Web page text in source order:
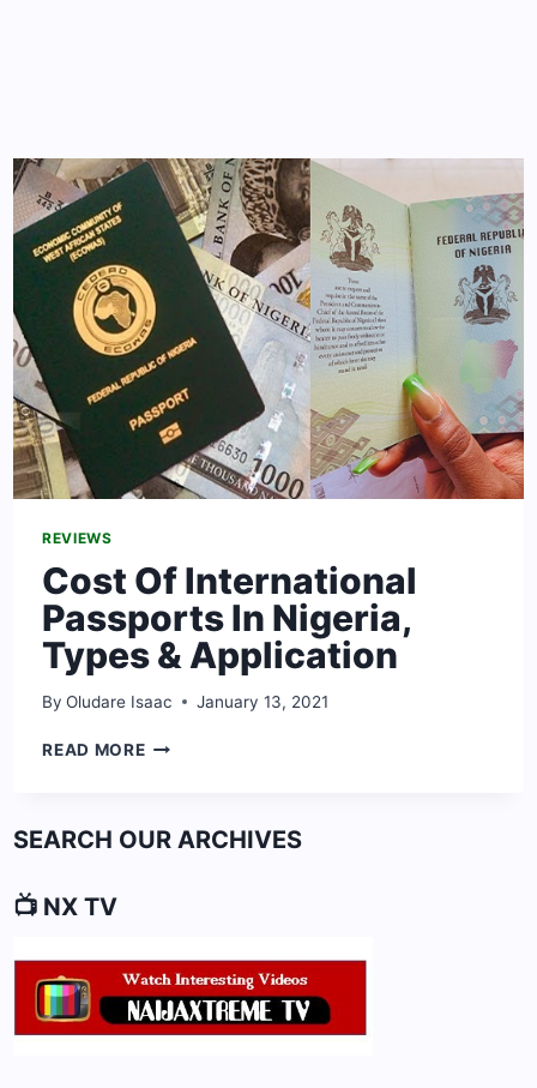
REVIEWS
Cost Of International
Passports In Nigeria,
Types & Application
By Oludare Isaac January 13, 2021
READ MORECOST
IN
SEARCH OUR ARCHIVES
📺 NX TV